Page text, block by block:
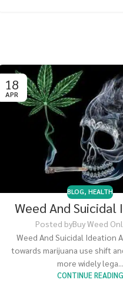
18
APR
BLOG,HEALTH
Weed And Suicidal
Posted byBuy Weed
Weed And Suicidal Ideation
towards marijuana use shift
more widely lega...
CONTINUE READING